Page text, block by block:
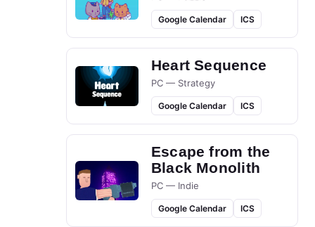
Google Calendar ICS
Heart Sequence
PC — Strategy
Google Calendar ICS
Escape from the
Black Monolith
PC — Indie
Google Calendar ICS